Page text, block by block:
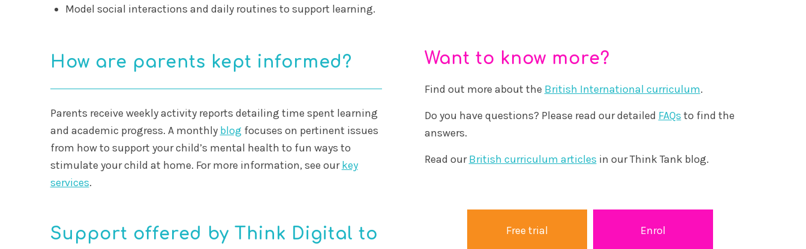
Model social interactions and daily routines to support learning.
How are parents kept informed?
Parents receive weekly activity reports detailing time spent learning
and academic progress. A monthly blog focuses on pertinent issues
from how to support your child’s mental health to fun ways to
stimulate your child at home. For more information, see ourkey
services.
Support offered by Think Digital to
Want to know more?
Find out more about the British International curriculum.
Do you have questions? Please read our detailed FAQs to find the
answers.
Read ourBritish curriculum articles in our Think Tank blog.
Free trial Enrol